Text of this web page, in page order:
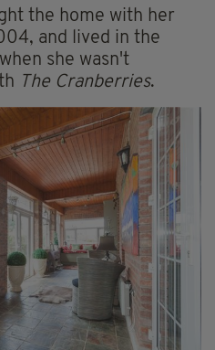
the home with her
and lived in the
she wasn't
The Cranberries.